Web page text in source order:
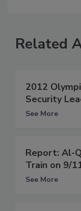
Related
2012
Security
See More
Report: Al-
Train on 9/
See More